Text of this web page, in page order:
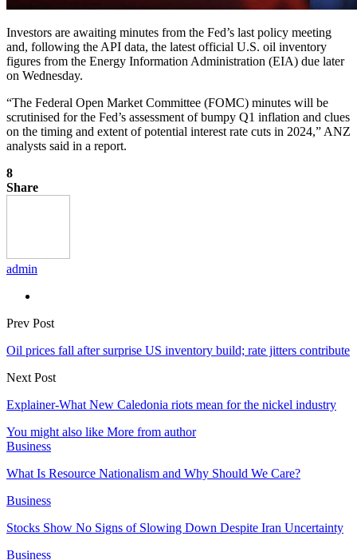
Investors are awaiting minutes from the Fed’s last policy meeting
and, following the API data, the latest official U.S. oil inventory
figures from the Energy Information Administration (EIA) due later
on Wednesday.
“The Federal Open Market Committee (FOMC) minutes will be
scrutinised for the Fed’s assessment of bumpy Q1 inflation and clues
on the timing and extent of potential interest rate cuts in 2024,” ANZ
analysts said in a report.
8
Share
admin
Prev Post
Oil prices fall after surprise US inventory build; rate jitters contribute
Next Post
Explainer-What New Caledonia riots mean for the nickel industry
You might also like More from author
Business
What Is Resource Nationalism and Why Should We Care?
Business
Stocks Show No Signs of Slowing Down Despite Iran Uncertainty
Business